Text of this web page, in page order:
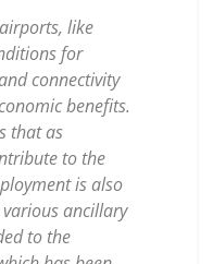
like
for
connectivity
benefits.
that as
to the
is also
ancillary
to the